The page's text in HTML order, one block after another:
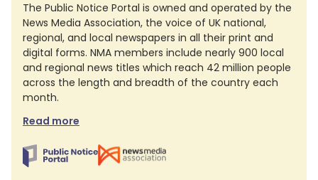
The Public Notice Portal is owned and operated by the
News Media Association, the voice of UK national,
regional, and local newspapers in all their print and
digital forms. NMA members include nearly 900 local
and regional news titles which reach 42 million people
across the length and breadth of the country each
month.
Read more